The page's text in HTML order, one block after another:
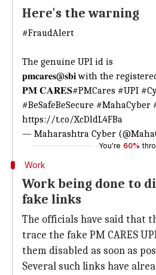
Here's the warning
#FraudAlert
The genuine UPI id is
𝐩𝐦𝐜𝐚𝐫𝐞𝐬@𝐬𝐛𝐢 with the
𝐏𝐌 𝐂𝐀𝐑𝐄𝐒#PMCares #UPI
#BeSafeBeSecure #MahaCyber
https://t.co/XcDldL4FBa
— Maharashtra Cyber
You're 60%
Work
Work being done to
fake links
The officials have said that
trace the fake PM CARES
them disabled as soon as
Several such links have